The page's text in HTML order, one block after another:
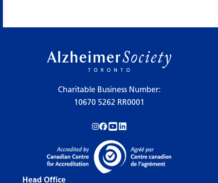
Charitable Business Number:
10670 5262 RR0001
Follow us on Instagram!
Follow us on Facebook!
Subscribe to us on YouTube!
Follow us on LinkedIn!
Head Office